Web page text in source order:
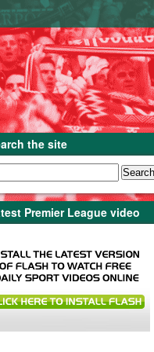
the site
Premier League video